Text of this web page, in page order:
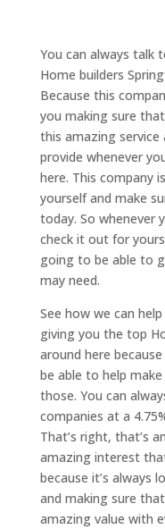
You can always talk
Home builders
Because this
you making sure
this amazing service
provide whenever
here. This company
yourself and make
today. So whenever
check it out for
going to be able to
may need.
See how we can
giving you the top
around here
be able to help
those. You can
companies at a
That’s right, that’s
amazing interest
because it’s always
and making sure
amazing value with